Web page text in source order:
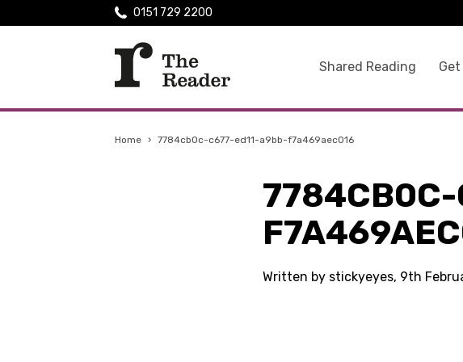
Shared Reading
0151 729 2200
Home › 7784cb0c-c677-ed11-a9bb-f7a469aec016
Written by stickyeyes, 9th